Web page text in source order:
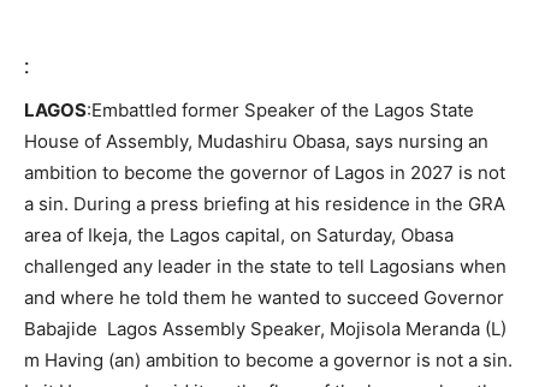
:
LAGOS:Embattled former Speaker of the Lagos State
House of Assembly, Mudashiru Obasa, says nursing an
ambition to become the governor of Lagos in 2027 is not
a sin. During a press briefing at his residence in the GRA
area of Ikeja, the Lagos capital, on Saturday, Obasa
challenged any leader in the state to tell Lagosians when
and where he told them he wanted to succeed Governor
Babajide Lagos Assembly Speaker, Mojisola Meranda (L)
m Having (an) ambition to become a governor is not a sin.